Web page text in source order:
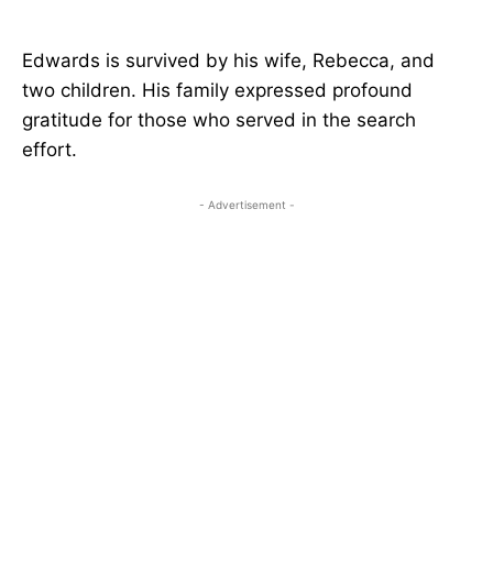
Edwards is survived by his wife, Rebecca, and
two children. His family expressed profound
gratitude for those who served in the search
effort.
- Advertisement -